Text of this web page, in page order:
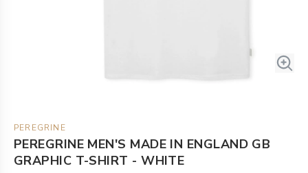
PEREGRINE
PEREGRINE MEN'S MADE IN ENGLAND GB
GRAPHIC T-SHIRT - WHITE